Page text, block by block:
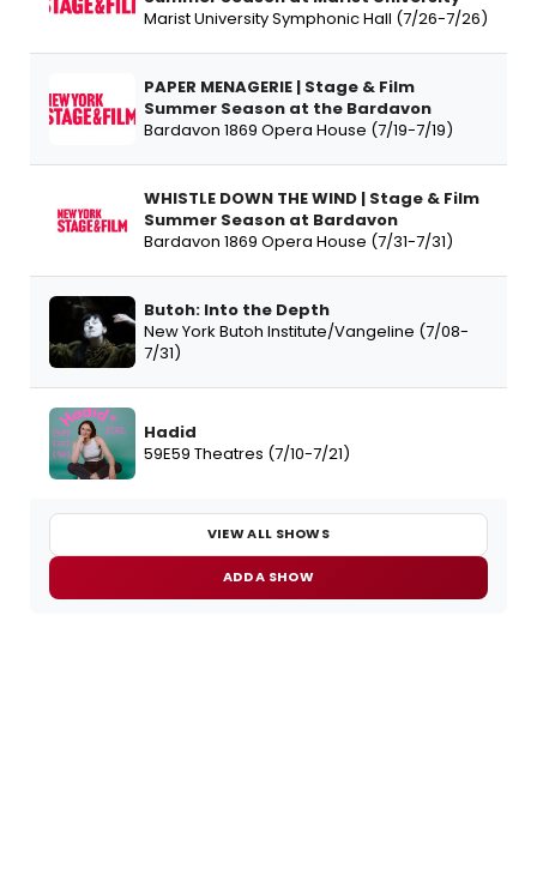
Marist University Symphonic Hall (7/26-7/26)
PAPER MENAGERIE | Stage & Film
Summer Season at the Bardavon
Bardavon 1869 Opera House (7/19-7/19)
WHISTLE DOWN THE WIND | Stage & Film
Summer Season at Bardavon
Bardavon 1869 Opera House (7/31-7/31)
Butoh: Into the Depth
New York Butoh Institute/Vangeline (7/08-
7/31)
Hadid
59E59 Theatres (7/10-7/21)
VIEW ALL SHOWS
ADD A SHOW